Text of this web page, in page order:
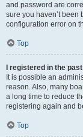
and password are
sure you haven’t
configuration error on
Top
I registered in the
It is possible an
reason. Also, many
a long time to reduce
registering again and
Top